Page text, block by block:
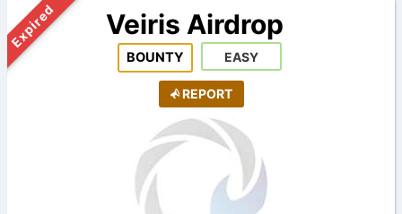
Expired Veiris Airdrop
BOUNTY EASY
REPORT